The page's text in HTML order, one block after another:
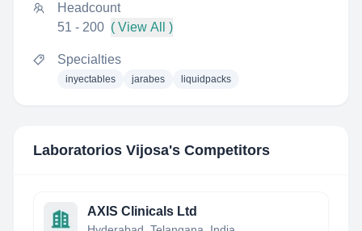
Headcount
51 - 200 ( View All )
Specialties
inyectables jarabes liquidpacks
Laboratorios Vijosa's Competitors
AXIS Clinicals Ltd